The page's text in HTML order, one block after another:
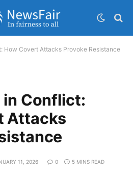
How Covert Attacks Provoke Resistance
Conflict:
Attacks
11, 2026 0 5 MINS READ